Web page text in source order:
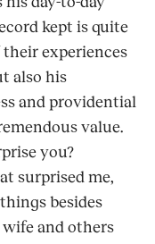
kept is quite
experiences
also his
and providential
value.
you?
surprised me,
besides
and others